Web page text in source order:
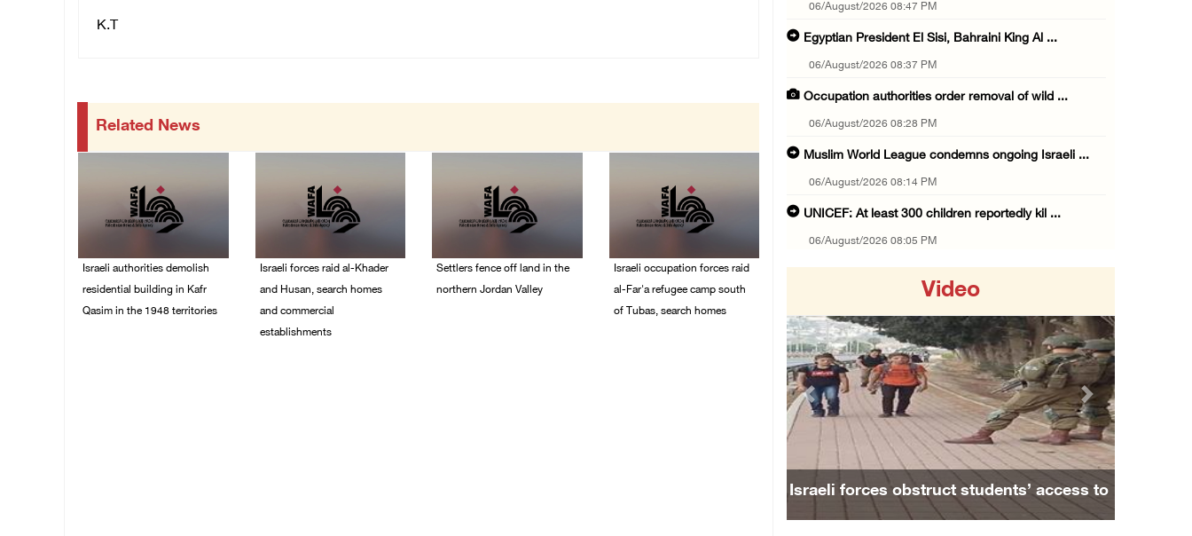
K.T
Related News
Israeli authorities demolish
residential building in Kafr
Qasim in the 1948 territories
Israeli forces raid al-Khader
and Husan, search homes
and commercial
establishments
Settlers fence off land in the
northern Jordan Valley
Israeli occupation forces raid
al-Far'a refugee camp south
of Tubas, search homes
06/August/2026 08:47 PM
Egyptian President El Sisi, Bahraini King Al ...
06/August/2026 08:37 PM
Occupation authorities order removal of wild ...
06/August/2026 08:28 PM
Muslim World League condemns ongoing Israeli ...
06/August/2026 08:14 PM
UNICEF: At least 300 children reportedly kil ...
06/August/2026 08:05 PM
06/August/2026 07:46 PM
Occupation authorities release body of slain ...
06/August/2026 07:37 PM
Israeli forces detain several men, ransack s ...
06/August/2026 07:19 PM
More than 58,000 chickenpox cases recorded i ...
06/August/2026 04:40 PM
16 Palestinians injured since start of Israe ...
Video
Israeli forces obstruct students’ access to
Previous Next